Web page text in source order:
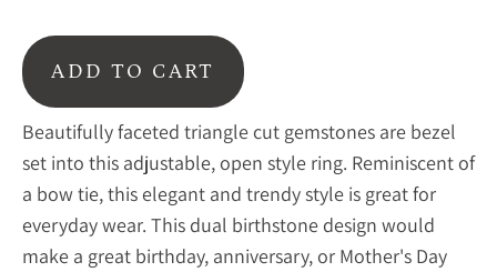
ADD TO CART
Beautifully faceted triangle cut gemstones are bezel
set into this adjustable, open style ring. Reminiscent of
a bow tie, this elegant and trendy style is great for
everyday wear. This dual birthstone design would
make a great birthday, anniversary, or Mother's Day